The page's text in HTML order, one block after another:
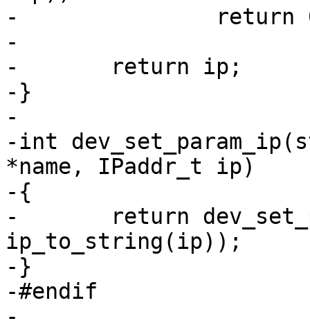
-		return 0;
-
-	return ip;
-}
-
-int
*name, IPaddr_t ip)
-{
-	return dev_set_param(dev, name,
ip_to_string(ip));
-}
-#endif
-